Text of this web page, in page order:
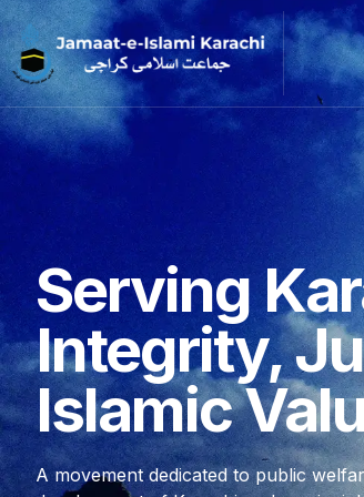
Serving
Integrity,
Islamic
A movement dedicated to public